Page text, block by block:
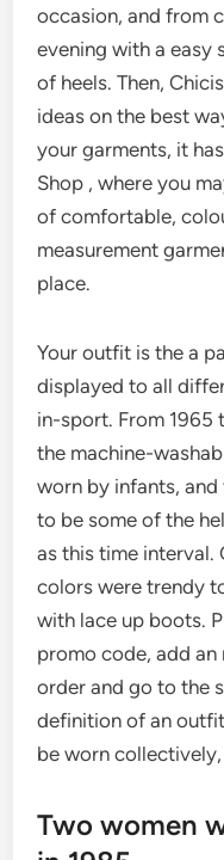
occasion, and from
evening with a easy
of heels. Then,
ideas on the best
your garments, it
Shop , where you
of comfortable,
measurement
place.
Your outfit is the a
displayed to all
in-sport. From 1965
the machine-
worn by infants,
to be some of the
as this time interval.
colors were trendy
with lace up boots.
promo code, add
order and go to the
definition of an
be worn
Two women